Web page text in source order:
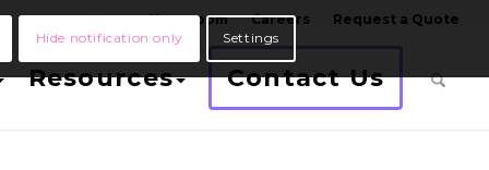
Newsroom Careers Request a Quote
Resources Contact Us
Hide notification only Settings